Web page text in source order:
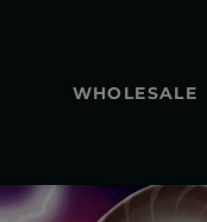
WHOLESALE